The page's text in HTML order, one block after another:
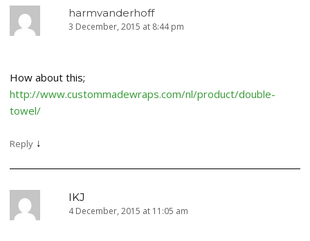
harmvanderhoff
3 December, 2015 at 8:44 pm
How about this;
http://www.custommadewraps.com/nl/product/double-
towel/
Reply ↓
IKJ
4 December, 2015 at 11:05 am